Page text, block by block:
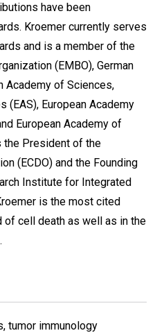
have been
Kroemer currently serves
and is a member of the
(EMBO), German
Academy of Sciences,
(EAS), European Academy
European Academy of
the President of the
(ECDO) and the Founding
Institute for Integrated
is the most cited
cell death as well as in the
tumor immunology